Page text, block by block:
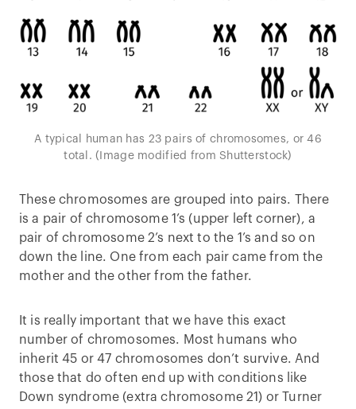
A typical human has 23 pairs of chromosomes, or 46
total. (Image modified from Shutterstock)
These chromosomes are grouped into pairs. There
is a pair of chromosome 1’s (upper left corner), a
pair of chromosome 2’s next to the 1’s and so on
down the line. One from each pair came from the
mother and the other from the father.
It is really important that we have this exact
number of chromosomes. Most humans who
inherit 45 or 47 chromosomes don’t survive. And
those that do often end up with conditions like
Down syndrome (extra chromosome 21) or Turner